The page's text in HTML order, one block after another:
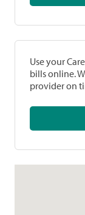
Use your
bills online.
provider on